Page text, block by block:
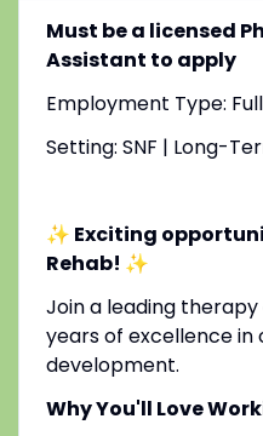
Must be a licensed
Assistant to apply
Employment Type:
Setting: SNF | Long-
✨ Exciting
Rehab! ✨
Join a leading
years of excellence
development.
Why You'll Love